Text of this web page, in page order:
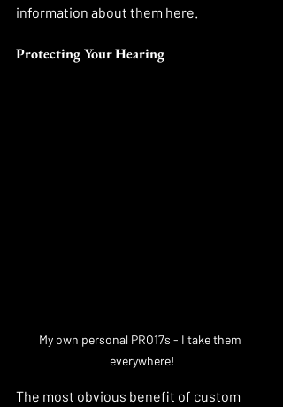
information about them here.
Protecting Your Hearing
My own personal PRO17s - I take them
everywhere!
The most obvious benefit of custom